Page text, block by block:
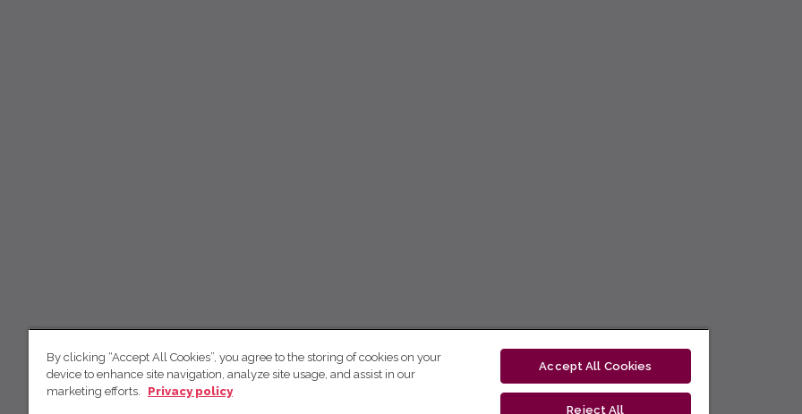
By clicking “Accept All Cookies”, you agree to the storing of cookies on your
device to enhance site navigation, analyze site usage, and assist in our
marketing efforts.
Privacy policy
Accept All Cookies
Reject All